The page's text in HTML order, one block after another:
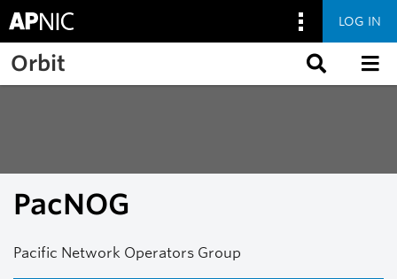
Skip to main content
LOG IN
Orbit
PacNOG
Pacific Network Operators Group